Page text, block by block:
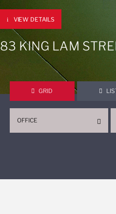
VIEW DETAILS
83 KING LAM
GRID
OFFICE